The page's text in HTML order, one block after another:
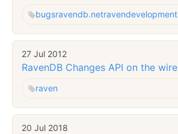
bugsravendb.netravendevelopment
27 Jul 2012
RavenDB Changes API on the wire
raven
20 Jul 2018